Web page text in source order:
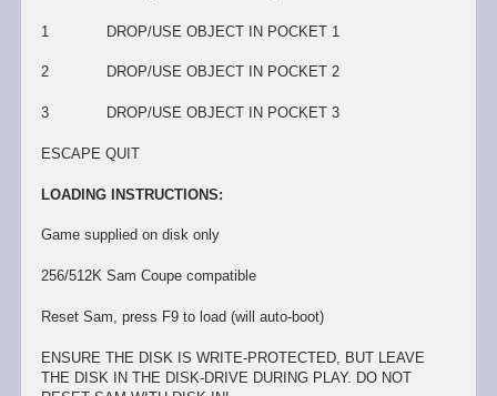
1 DROP/USE OBJECT IN POCKET 1
2 DROP/USE OBJECT IN POCKET 2
3 DROP/USE OBJECT IN POCKET 3
ESCAPE QUIT
LOADING INSTRUCTIONS:
Game supplied on disk only
256/512K Sam Coupe compatible
Reset Sam, press F9 to load (will auto-boot)
ENSURE THE DISK IS WRITE-PROTECTED, BUT LEAVE
THE DISK IN THE DISK-DRIVE DURING PLAY. DO NOT